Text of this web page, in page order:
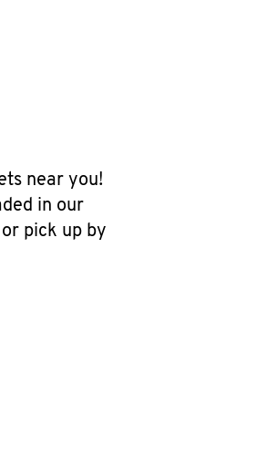
near you!
in our
pick up by